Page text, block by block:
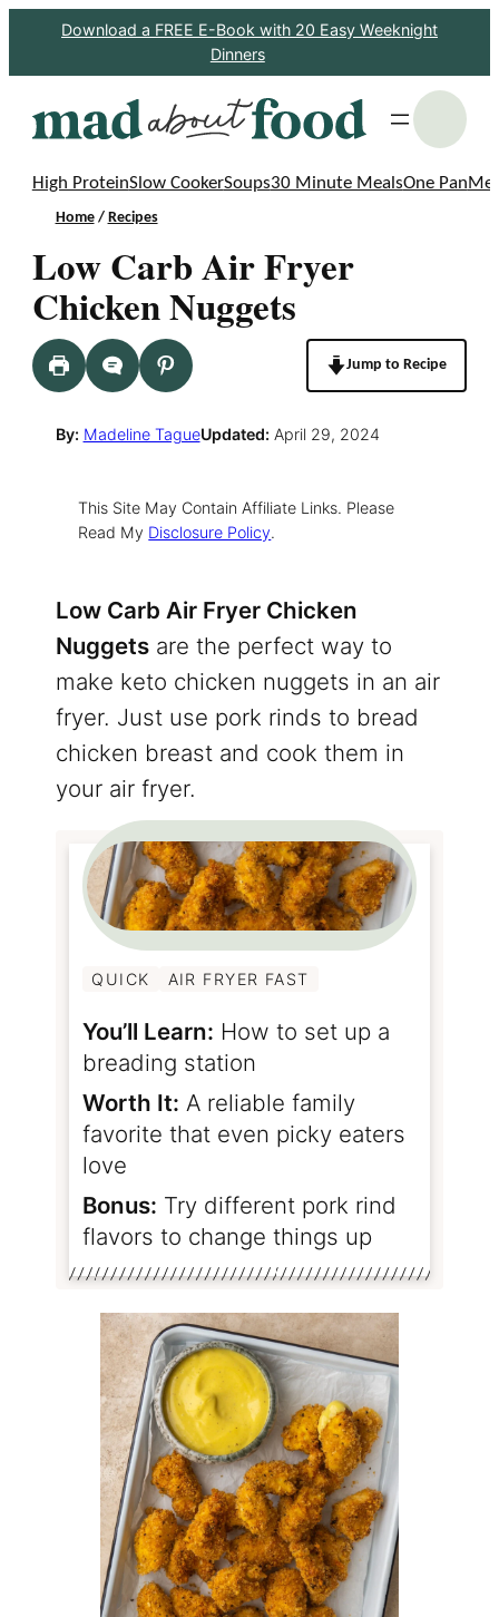
Download a FREE E-Book with 20 Easy Weeknight
Dinners
High ProteinSlow CookerSoups30 Minute MealsOne Pan
Home/ Recipes
Low Carb Air Fryer
Chicken Nuggets
Jump to Recipe
By: Madeline TagueUpdated: April 29, 2024
This Site May Contain Affiliate Links. Please
Read My Disclosure Policy.
Low Carb Air Fryer Chicken
Nuggetsare the perfect way to
make keto chicken nuggets in an air
fryer. Just use pork rinds to bread
chicken breast and cook them in
your air fryer.
QUICK AIR FRYER FAST
You’ll Learn: How to set up a
breading station
Worth It: A reliable family
favorite that even picky eaters
love
Bonus: Try different pork rind
flavors to change things up